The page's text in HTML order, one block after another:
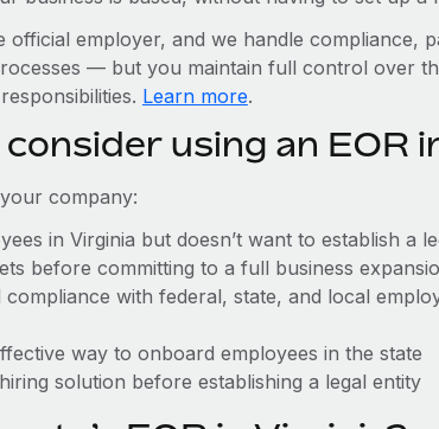
official employer, and we handle compliance,
— but you maintain full control over
Learn more.
using an EOR
company:
in Virginia but doesn’t want to establish a
before committing to a full business
with federal, state, and local
way to onboard employees in the state
solution before establishing a legal entity